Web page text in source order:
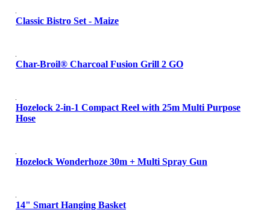
Classic Bistro Set - Maize
Char-Broil® Charcoal Fusion Grill 2 GO
Hozelock 2-in-1 Compact Reel with 25m Multi Purpose
Hose
Hozelock Wonderhoze 30m + Multi Spray Gun
14" Smart Hanging Basket